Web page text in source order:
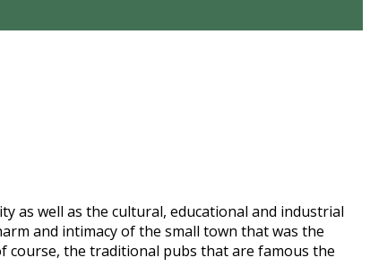
as well as the cultural, educational and industrial
and intimacy of the small town that was the
course, the traditional pubs that are famous the